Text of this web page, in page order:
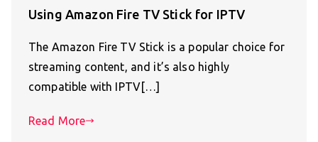
Using Amazon Fire TV Stick for IPTV
The Amazon Fire TV Stick is a popular choice for
streaming content, and it’s also highly
compatible with IPTV[…]
Read More